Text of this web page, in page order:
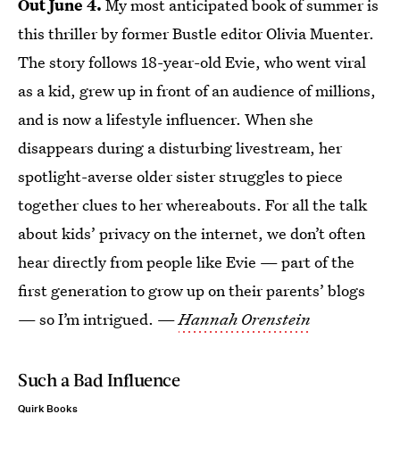
Out June 4. My most anticipated book of summer is
this thriller by former Bustle editor Olivia Muenter.
The story follows 18-year-old Evie, who went viral
as a kid, grew up in front of an audience of millions,
and is now a lifestyle influencer. When she
disappears during a disturbing livestream, her
spotlight-averse older sister struggles to piece
together clues to her whereabouts. For all the talk
about kids’ privacy on the internet, we don’t often
hear directly from people like Evie — part of the
first generation to grow up on their parents’ blogs
— so I’m intrigued. —Hannah Orenstein
Such a Bad Influence
Quirk Books